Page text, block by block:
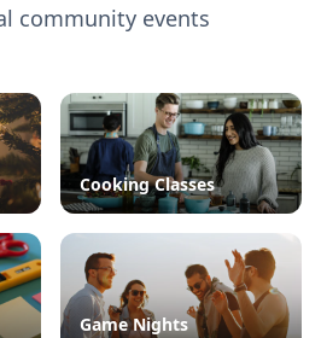
community events
Cooking Classes
Game Nights